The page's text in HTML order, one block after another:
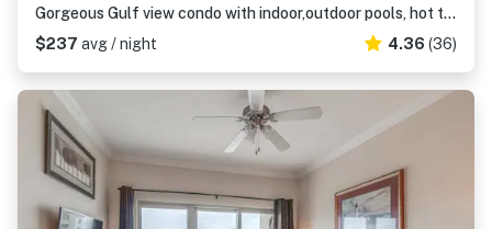
Gorgeous Gulf view condo with indoor,outdoor pools, hot tubs, gym, & balconies
$237 avg / night 4.36 (36)